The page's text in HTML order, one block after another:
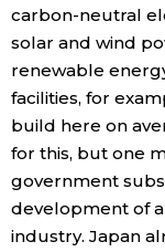
carbon-neutral
solar and wind
renewable
facilities, for
build here on
for this, but one
government
development of
industry. Japan